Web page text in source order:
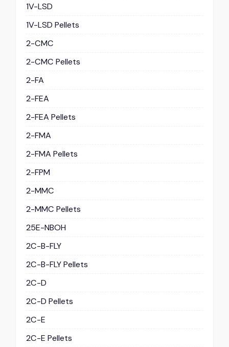
1V-LSD
1V-LSD Pellets
2-CMC
2-CMC Pellets
2-FA
2-FEA
2-FEA Pellets
2-FMA
2-FMA Pellets
2-FPM
2-MMC
2-MMC Pellets
25E-NBOH
2C-B-FLY
2C-B-FLY Pellets
2C-D
2C-D Pellets
2C-E
2C-E Pellets